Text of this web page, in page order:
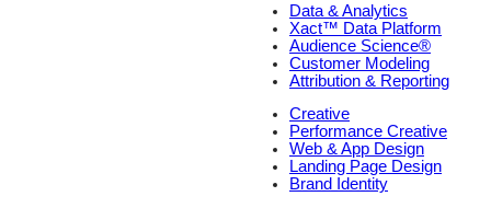
Data & Analytics
Xact™ Data Platform
Audience Science®
Customer Modeling
Attribution & Reporting
Creative
Performance Creative
Web & App Design
Landing Page Design
Brand Identity